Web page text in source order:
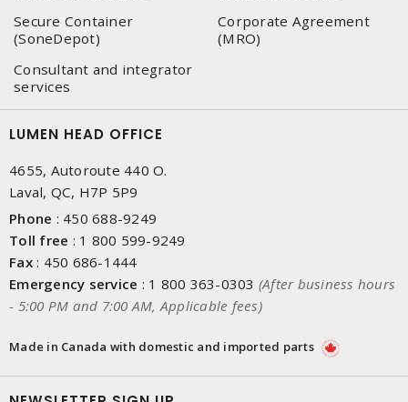
Secure Container
(SoneDepot)
Corporate Agreement
(MRO)
Consultant and integrator
services
LUMEN HEAD OFFICE
4655, Autoroute 440 O.
Laval, QC, H7P 5P9
Phone : 450 688-9249
Toll free : 1 800 599-9249
Fax: 450 686-1444
Emergency service : 1 800 363-0303 (After business hours
- 5:00 PM and 7:00 AM, Applicable fees)
Made in Canada with domestic and imported parts